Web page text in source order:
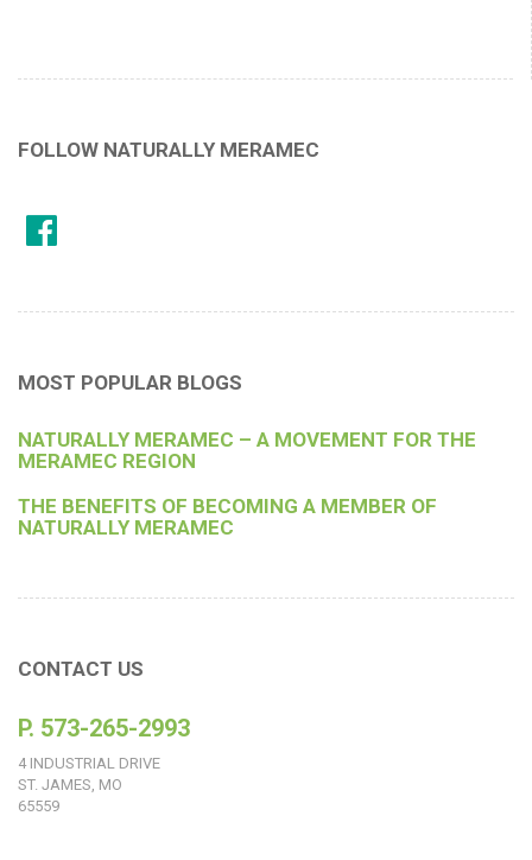
FOLLOW NATURALLY MERAMEC
MOST POPULAR BLOGS
NATURALLY MERAMEC – A MOVEMENT FOR THE
MERAMEC REGION
THE BENEFITS OF BECOMING A MEMBER OF
NATURALLY MERAMEC
CONTACT US
P. 573-265-2993
4 INDUSTRIAL DRIVE
ST. JAMES, MO
65559